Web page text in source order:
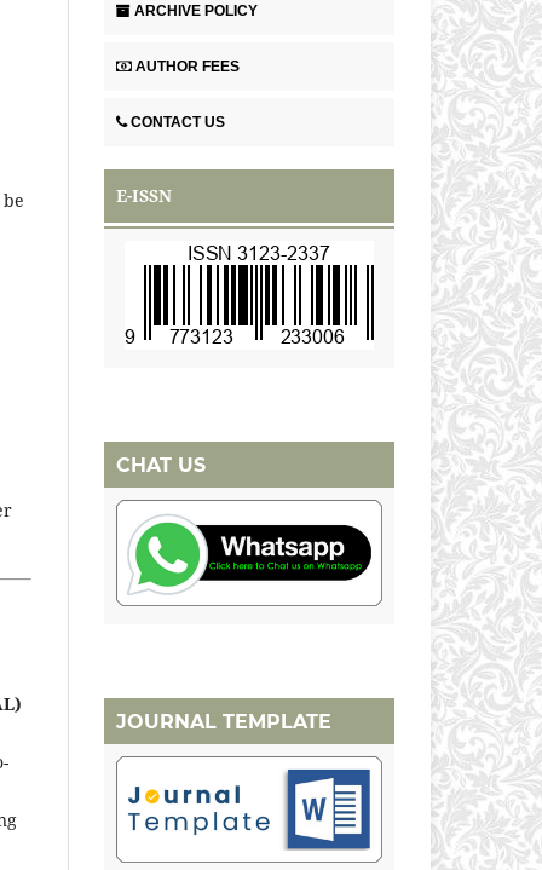
ARCHIVE POLICY
AUTHOR FEES
CONTACT US
E-ISSN
CHAT US
JOURNAL TEMPLATE